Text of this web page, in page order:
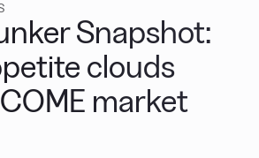
Snapshot:
clouds
market